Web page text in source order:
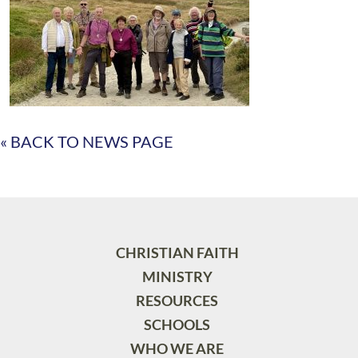
« BACK TO NEWS PAGE
CHRISTIAN FAITH
MINISTRY
RESOURCES
SCHOOLS
WHO WE ARE